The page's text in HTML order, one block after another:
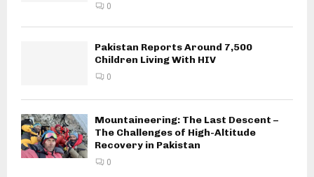
0
Pakistan Reports Around 7,500
Children Living With HIV
0
Mountaineering: The Last Descent –
The Challenges of High-Altitude
Recovery in Pakistan
0